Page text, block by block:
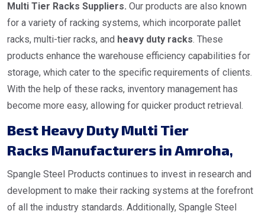
Multi Tier Racks Suppliers. Our products are also known
for a variety of racking systems, which incorporate pallet
racks, multi-tier racks, and heavy duty racks. These
products enhance the warehouse efficiency capabilities for
storage, which cater to the specific requirements of clients.
With the help of these racks, inventory management has
become more easy, allowing for quicker product retrieval.
Best Heavy Duty Multi Tier
Racks Manufacturers in Amroha,
Spangle Steel Products continues to invest in research and
development to make their racking systems at the forefront
of all the industry standards. Additionally, Spangle Steel